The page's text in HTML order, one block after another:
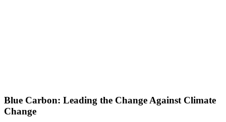
Blue Carbon: Leading the Change Against Climate
Change